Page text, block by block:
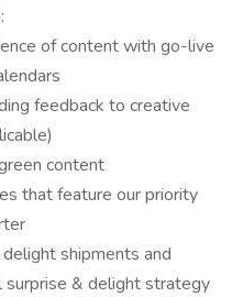
of content with go-live
feedback to creative
content
that feature our priority
shipments and
surprise & delight strategy